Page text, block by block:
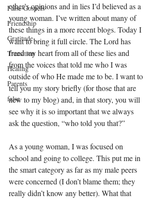
False Gospels
Friendship
Gratitude
Transition
Healing
Parents
false
other’s opinions and in lies I’d believed as a
young woman. I’ve written about many of
these things in a more recent blogs. Today I
want to bring it full circle. The Lord has
freed my heart from all of these lies and
from the voices that told me who I was
outside of who He made me to be. I want to
tell you my story briefly (for those that are
new to my blog) and, in that story, you will
see why it is so important that we always
ask the question, “who told you that?”
As a young woman, I was focused on
school and going to college. This put me in
the smart category as far as my male peers
were concerned (I don’t blame them; they
really didn’t know any better). What that